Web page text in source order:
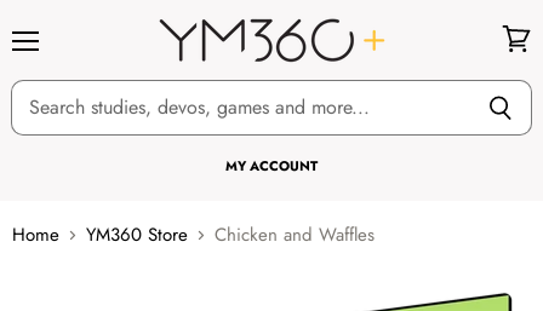
MY ACCOUNT
cart
Home YM360 Store Chicken and Waffles